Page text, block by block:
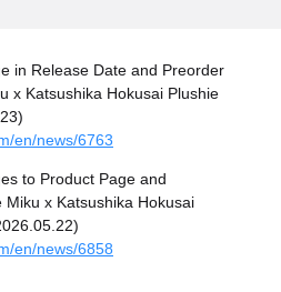
in Release Date and Preorder
x Katsushika Hokusai Plushie
en/news/6763
to Product Page and
x Katsushika Hokusai
en/news/6858